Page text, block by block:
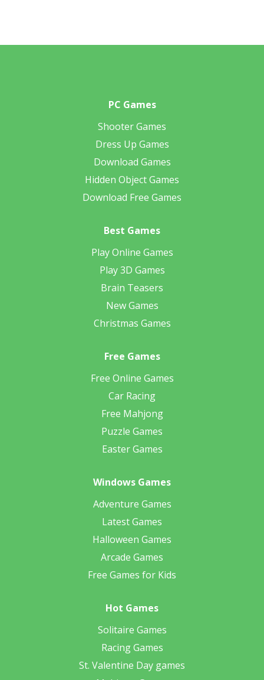
PC Games
Shooter Games
Dress Up Games
Download Games
Hidden Object Games
Download Free Games
Best Games
Play Online Games
Play 3D Games
Brain Teasers
New Games
Christmas Games
Free Games
Free Online Games
Car Racing
Free Mahjong
Puzzle Games
Easter Games
Windows Games
Adventure Games
Latest Games
Halloween Games
Arcade Games
Free Games for Kids
Hot Games
Solitaire Games
Racing Games
St. Valentine Day games